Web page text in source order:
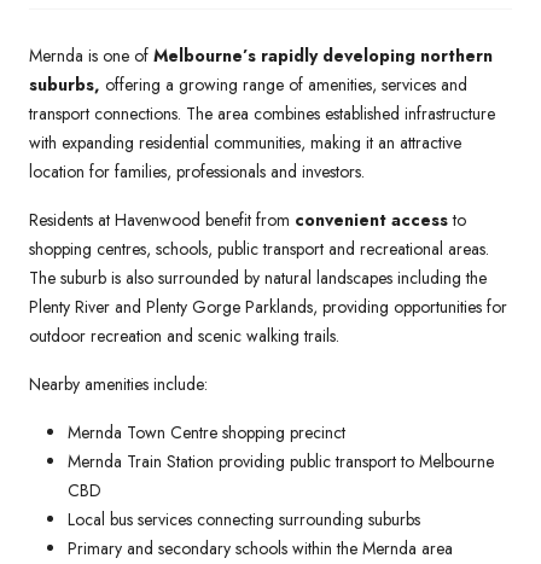
Mernda is one of Melbourne’s rapidly developing northern
suburbs, offering a growing range of amenities, services and
transport connections. The area combines established infrastructure
with expanding residential communities, making it an attractive
location for families, professionals and investors.
Residents at Havenwood benefit from convenient accessto
shopping centres, schools, public transport and recreational areas.
The suburb is also surrounded by natural landscapes including the
Plenty River and Plenty Gorge Parklands, providing opportunities for
outdoor recreation and scenic walking trails.
Nearby amenities include:
Mernda Town Centre shopping precinct
Mernda Train Station providing public transport to Melbourne
CBD
Local bus services connecting surrounding suburbs
Primary and secondary schools within the Mernda area